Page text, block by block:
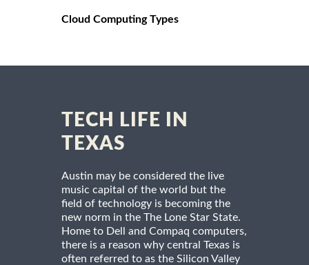
Cloud Computing Types
TECH LIFE IN
TEXAS
Austin may be considered the live
music capital of the world but the
field of technology is becoming the
new norm in the The Lone Star State.
Home to Dell and Compaq computers,
there is a reason why central Texas is
often referred to as the Silicon Valley